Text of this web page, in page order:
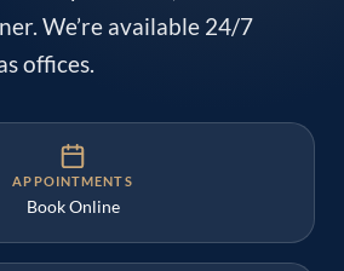
We’re available 24/7
offices.
APPOINTMENTS
Book Online